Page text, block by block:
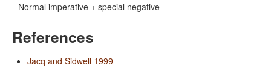
Normal imperative + special negative
References
Jacq and Sidwell 1999